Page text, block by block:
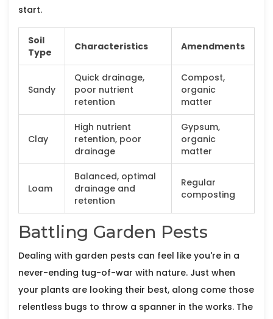
start.
Soil
Type
Characteristics Amendments
Sandy
Quick drainage,
poor nutrient
retention
Compost,
organic
matter
Clay
High nutrient
retention, poor
drainage
Gypsum,
organic
matter
Loam
Balanced, optimal
drainage and
retention
Regular
composting
Battling Garden Pests
Dealing with garden pests can feel like you're in a
never-ending tug-of-war with nature. Just when
your plants are looking their best, along come those
relentless bugs to throw a spanner in the works. The